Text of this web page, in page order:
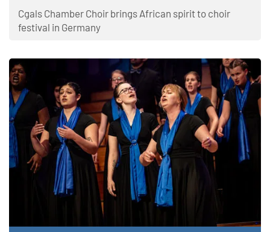
Cgals Chamber Choir brings African spirit to choir
festival in Germany